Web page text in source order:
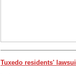
Tuxedo residents'